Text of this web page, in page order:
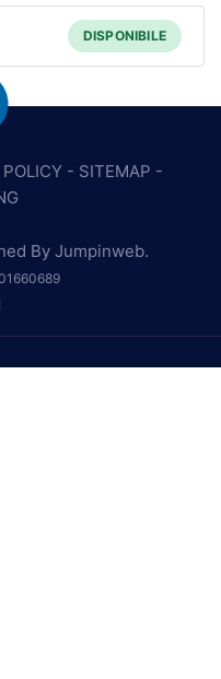
DISPONIBILE
- SITEMAP -
By Jumpinweb.